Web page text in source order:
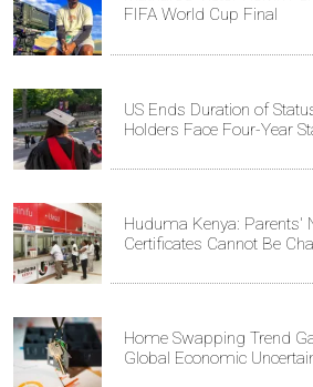
FIFA World Cup Final
US Ends Duration of
Holders Face Four-Year
Huduma Kenya: Parents'
Certificates Cannot Be
Home Swapping Trend
Global Economic